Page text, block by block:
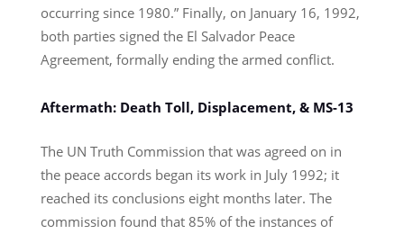
occurring since 1980.” Finally, on January 16, 1992,
both parties signed the El Salvador Peace
Agreement, formally ending the armed conflict.
Aftermath: Death Toll, Displacement, & MS-13
The UN Truth Commission that was agreed on in
the peace accords began its work in July 1992; it
reached its conclusions eight months later. The
commission found that 85% of the instances of